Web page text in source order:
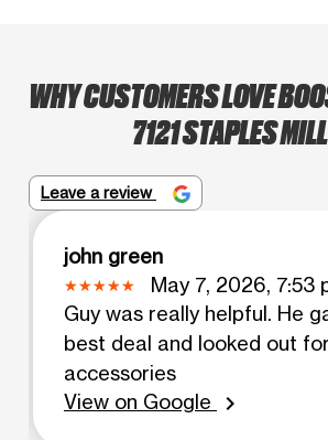
WHY CUSTOMERS LOVE
7121 STAPLES
Leave a review
john green
May 7, 2026, 7:53
Guy was really helpful. He
best deal and looked out
accessories
View on Google
chevron_right